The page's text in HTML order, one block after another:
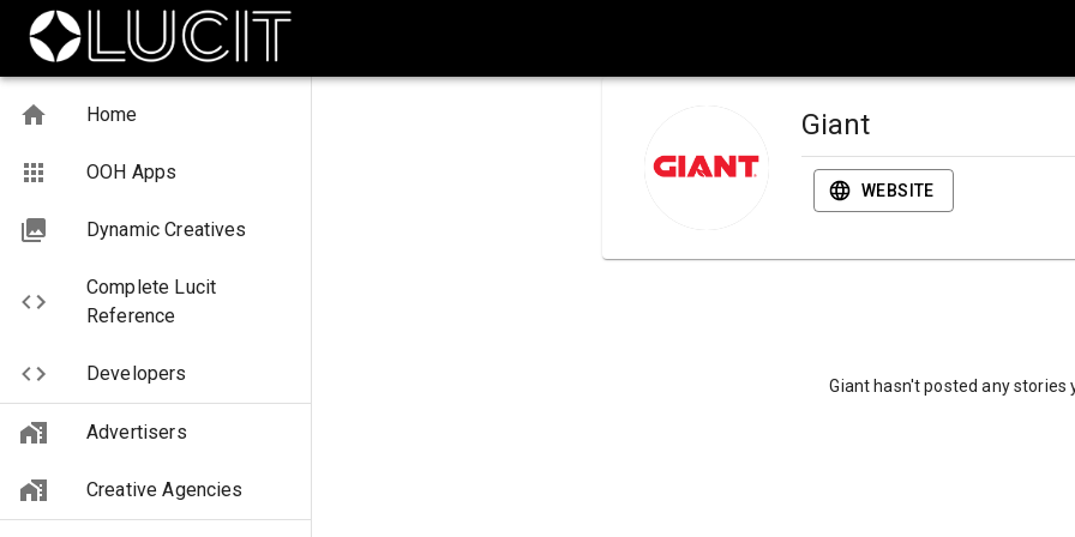
Home
OOH Apps
Dynamic Creatives
Complete Lucit
Reference
Developers
Advertisers
Creative Agencies
Giant
WEBSITE
Giant hasn't posted any stories